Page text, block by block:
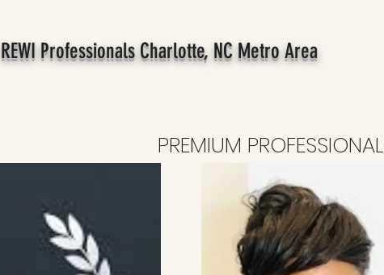
REWI Professionals Charlotte, NC Metro Area
PREMIUM